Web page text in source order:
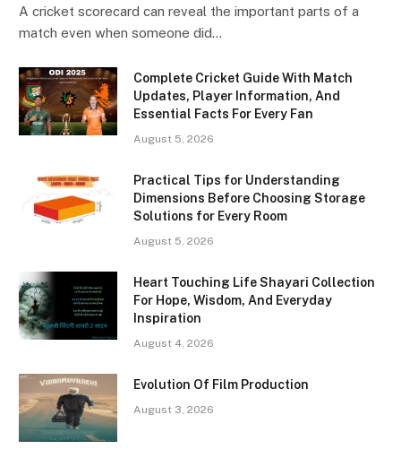
A cricket scorecard can reveal the important parts of a
match even when someone did…
Complete Cricket Guide With Match
Updates, Player Information, And
Essential Facts For Every Fan
August 5, 2026
Practical Tips for Understanding
Dimensions Before Choosing Storage
Solutions for Every Room
August 5, 2026
Heart Touching Life Shayari Collection
For Hope, Wisdom, And Everyday
Inspiration
August 4, 2026
Evolution Of Film Production
August 3, 2026